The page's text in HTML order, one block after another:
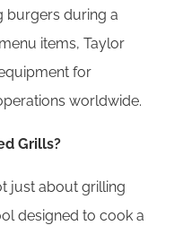
burgers during a
items, Taylor
for
worldwide.
Grills?
just about grilling
designed to cook a